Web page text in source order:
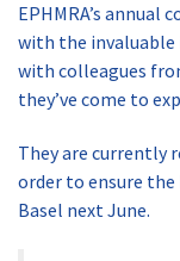
EPHMRA’s annual
with the
with colleagues
they’ve come to
They are currently
order to ensure
Basel next June.